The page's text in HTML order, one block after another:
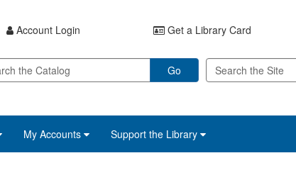
Account Login Get a Library Card
Go
My Accounts Support the Library